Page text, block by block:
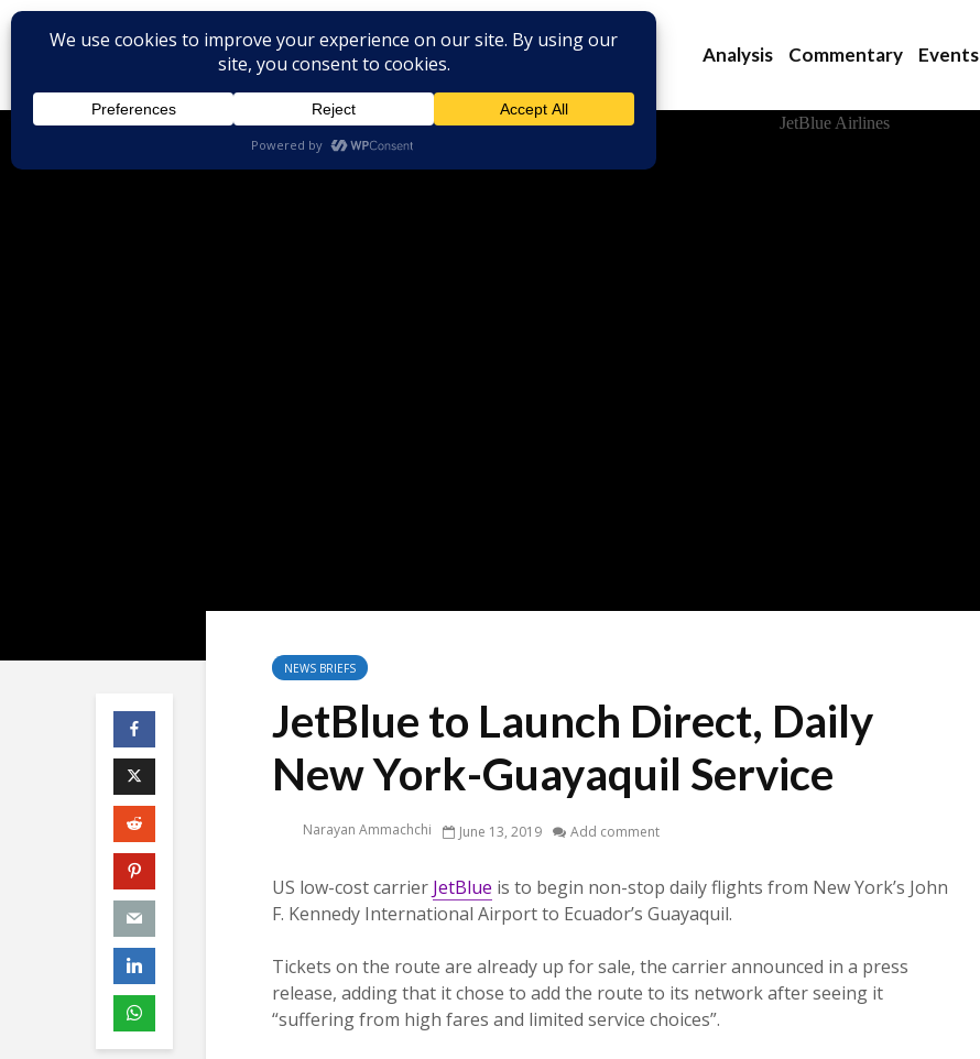
Analysis Commentary Events
NEWS BRIEFS
JetBlue to Launch Direct, Daily
New York-Guayaquil Service
Narayan Ammachchi June 13, 2019 Add comment
US low-cost carrier JetBlue is to begin non-stop daily flights from New York’s John
F. Kennedy International Airport to Ecuador’s Guayaquil.
Tickets on the route are already up for sale, the carrier announced in a press
release, adding that it chose to add the route to its network after seeing it
“suffering from high fares and limited service choices”.